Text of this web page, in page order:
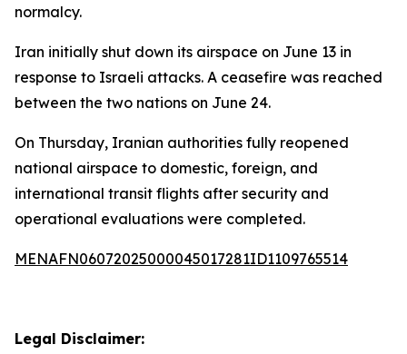
normalcy.
Iran initially shut down its airspace on June 13 in
response to Israeli attacks. A ceasefire was reached
between the two nations on June 24.
On Thursday, Iranian authorities fully reopened
national airspace to domestic, foreign, and
international transit flights after security and
operational evaluations were completed.
MENAFN06072025000045017281ID1109765514
Legal Disclaimer: